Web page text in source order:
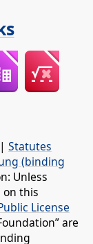
| Statutes
(binding
Unless
on this
License
are